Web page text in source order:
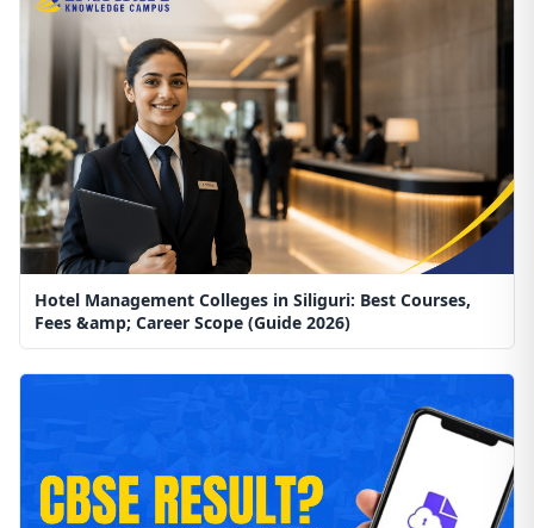
Hotel Management Colleges in Siliguri: Best Courses,
Fees &amp; Career Scope (Guide 2026)